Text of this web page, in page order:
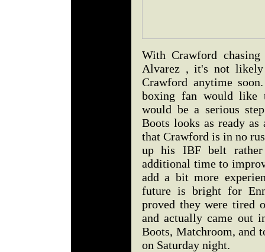
With Crawford chasing
Alvarez , it's not
Crawford anytime
boxing fan would like
would be a serious
Boots looks as ready
that Crawford is in no
up his IBF belt
additional time to
add a bit more
future is bright for
proved they were tired
and actually came out
Boots, Matchroom, and
on Saturday night.